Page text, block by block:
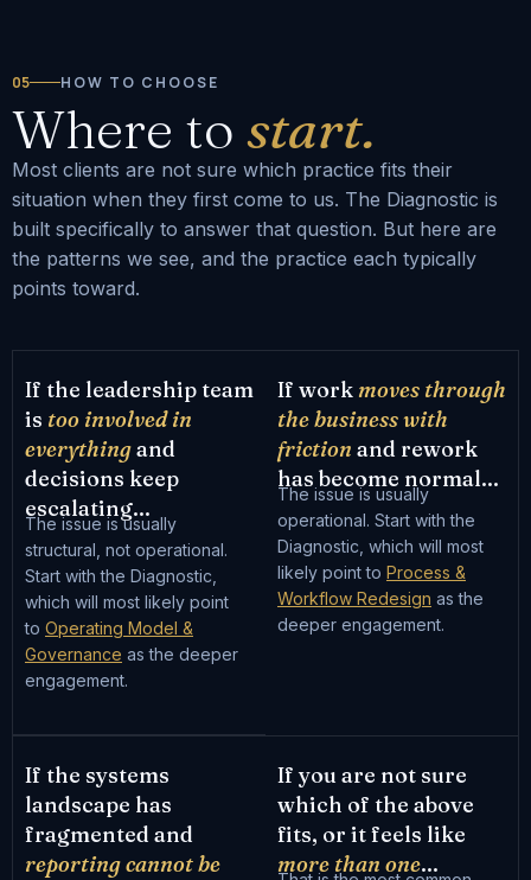
05 HOW TO CHOOSE
Where to start.
Most clients are not sure which practice fits their
situation when they first come to us. The Diagnostic is
built specifically to answer that question. But here are
the patterns we see, and the practice each typically
points toward.
If the leadership team
is too involved in
everythingand
decisions keep
escalating...
The issue is usually
structural, not operational.
Start with the Diagnostic,
which will most likely point
to Operating Model &
Governance as the deeper
engagement.
If work moves through
the business with
friction and rework
has become normal...
The issue is usually
operational. Start with the
Diagnostic, which will most
likely point to Process &
Workflow Redesign as the
deeper engagement.
If the systems
landscape has
fragmented and
reporting cannot be
If you are not sure
which of the above
fits, or it feels like
more than one...